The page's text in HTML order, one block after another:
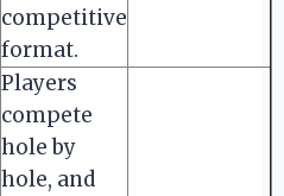
competitive
format.
Players
compete
hole by
hole, and